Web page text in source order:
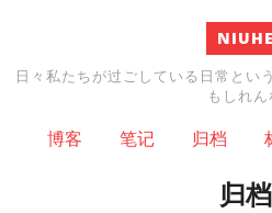
NIUHE
日々私たちが过ごしている日常とい
もしれん
博客 笔记 归档
归档